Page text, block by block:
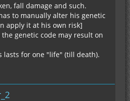
fall damage and such.
to manually alter his genetic
apply it at his own risk]
genetic code may result on
lasts for one "life" (till death).